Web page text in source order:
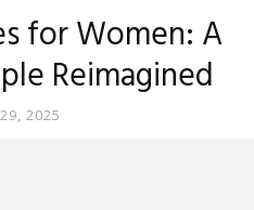
for Women: A
Reimagined
29, 2025